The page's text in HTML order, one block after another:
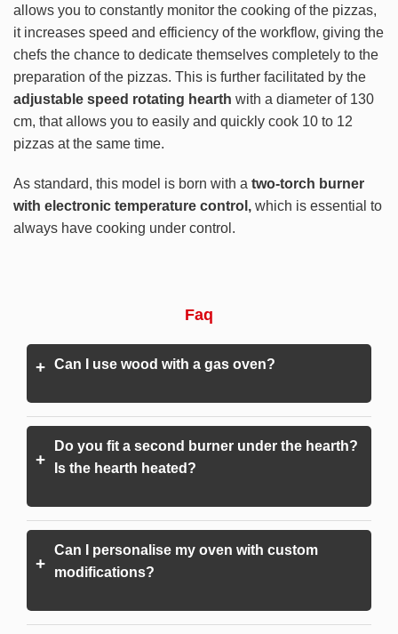
allows you to constantly monitor the cooking of the pizzas,
it increases speed and efficiency of the workflow, giving the
chefs the chance to dedicate themselves completely to the
preparation of the pizzas. This is further facilitated by the
adjustable speed rotating hearth with a diameter of 130
cm, that allows you to easily and quickly cook 10 to 12
pizzas at the same time.
As standard, this model is born with a two-torch burner
with electronic temperature control, which is essential to
always have cooking under control.
Faq
+ Can I use wood with a gas oven?
+
Do you fit a second burner under the hearth?
Is the hearth heated?
+
Can I personalise my oven with custom
modifications?